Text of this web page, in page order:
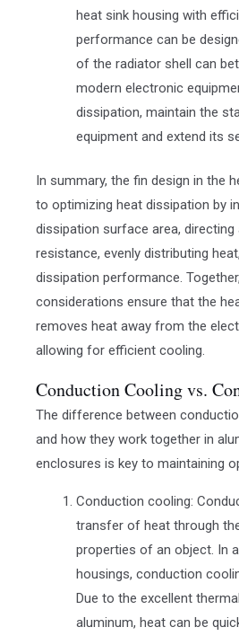
heat sink housing with
performance can be
of the radiator shell can
modern electronic
dissipation, maintain the
equipment and extend its
In summary, the fin design in the
to optimizing heat dissipation by
dissipation surface area, directing
resistance, evenly distributing
dissipation performance.
considerations ensure that the
removes heat away from the
allowing for efficient cooling.
Conduction Cooling vs.
The difference between
and how they work together in
enclosures is key to maintaining
Conduction cooling:
transfer of heat through
properties of an object. In
housings, conduction
Due to the excellent
aluminum, heat can be